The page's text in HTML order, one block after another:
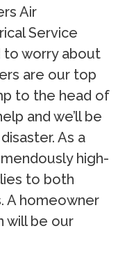
Air
Service
to worry about
are our top
to the head of
and we’ll be
As a
high-
to both
A homeowner
will be our